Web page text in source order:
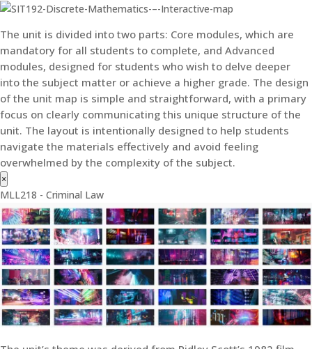
The unit is divided into two parts: Core modules, which are
mandatory for all students to complete, and Advanced
modules, designed for students who wish to delve deeper
into the subject matter or achieve a higher grade. The design
of the unit map is simple and straightforward, with a primary
focus on clearly communicating this unique structure of the
unit. The layout is intentionally designed to help students
navigate the materials effectively and avoid feeling
overwhelmed by the complexity of the subject.
×
MLL218 - Criminal Law